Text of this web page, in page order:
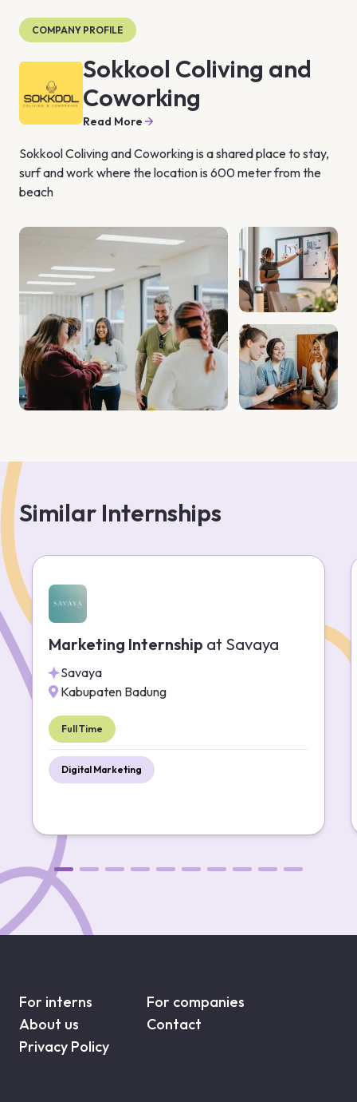
COMPANY PROFILE
Sokkool Coliving and
Coworking
Read More
Sokkool Coliving and Coworking is a shared place to stay,
surf and work where the location is 600 meter from the
beach
Similar Internships
Marketing Internship at Savaya
Savaya
Kabupaten Badung
Full Time
Digital Marketing
For interns
For companies
About us
Contact
Privacy Policy